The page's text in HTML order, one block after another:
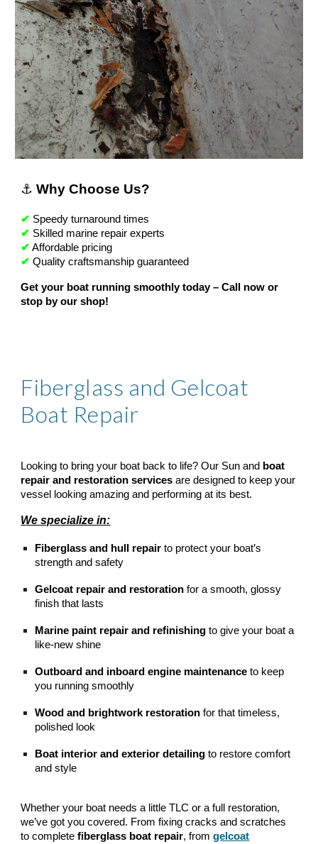
⚓Why Choose Us?
✔ Speedy turnaround times
✔ Skilled marine repair experts
✔ Affordable pricing
✔ Quality craftsmanship guaranteed
Get your boat running smoothly today – Call now or
stop by our shop!
Fiberglass and Gelcoat
Boat Repair
Looking to bring your boat back to life? Our Sun and boat
repair and restoration services are designed to keep your
vessel looking amazing and performing at its best.
We specialize in:
Fiberglass and hull repair to protect your boat’s
strength and safety
Gelcoat repair and restoration for a smooth, glossy
finish that lasts
Marine paint repair and refinishing to give your boat a
like-new shine
Outboard and inboard engine maintenance to keep
you running smoothly
Wood and brightwork restoration for that timeless,
polished look
Boat interior and exterior detailing to restore comfort
and style
Whether your boat needs a little TLC or a full restoration,
we’ve got you covered. From fixing cracks and scratches
to completefiberglass boat repair, fromgelcoat